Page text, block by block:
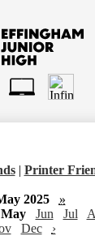
main
content
Effingham
Junior
High
School
Plus
| Printer
2025
»
May Jun Jul
Dec ›